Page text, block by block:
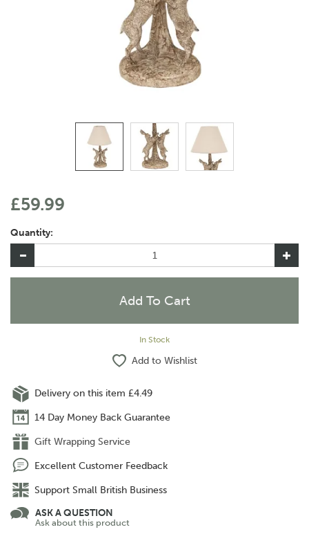
£59.99
Quantity:
In Stock
Add to Wishlist
Delivery on this item £4.49
14 Day Money Back Guarantee
Gift Wrapping Service
Excellent Customer Feedback
Support Small British Business
ASK A QUESTION
Ask about this product